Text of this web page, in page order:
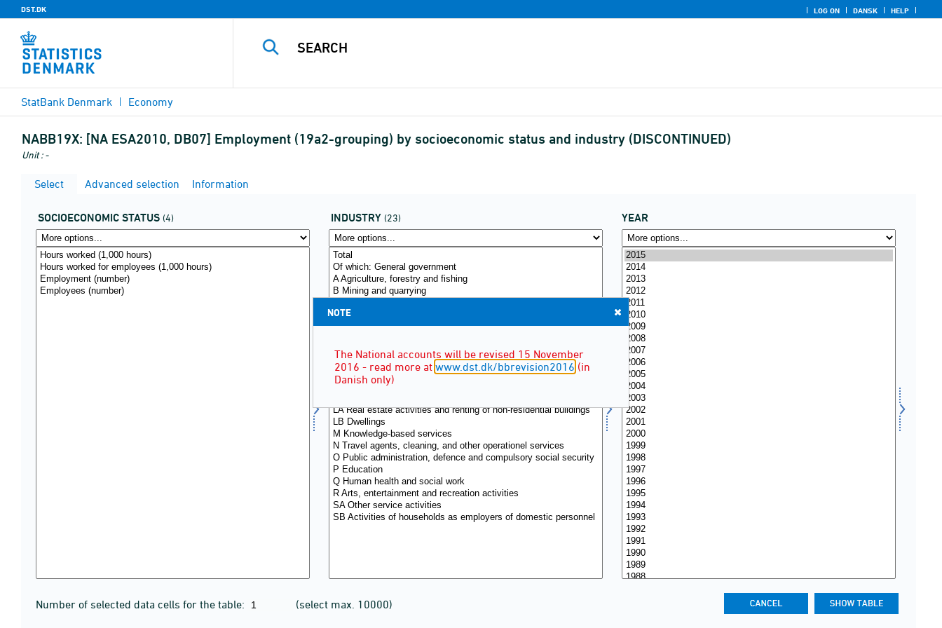
DST.DK LOG ON DANSK HELP
StatBank Denmark Economy
NABB19X: [NA ESA2010, DB07] Employment (19a2-grouping) by socioeconomic status and industry (DISCONTINUED)
Unit : -
Select Advanced selection Information
SOCIOECONOMIC STATUS (4) INDUSTRY (23) YEAR
Number of selected data cells for the table: (select max. 10000)
NOTE
The National accounts will be revised 15 November
2016 - read more at www.dst.dk/bbrevision2016 (in
Danish only)